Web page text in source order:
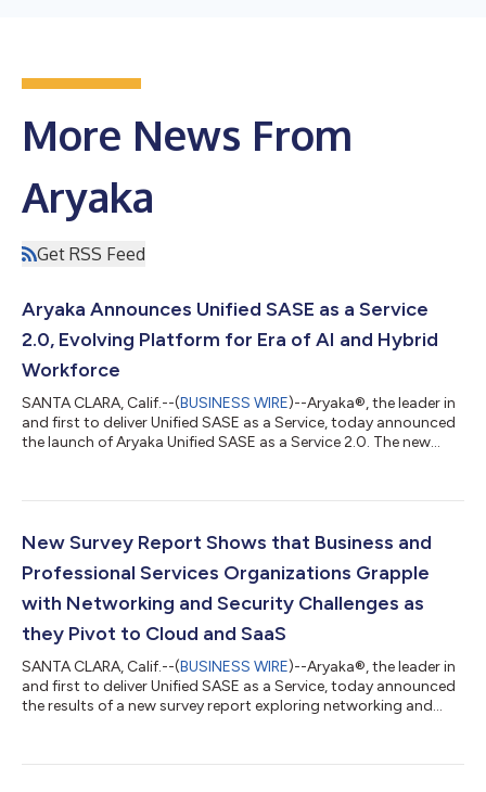
More News From
Aryaka
Get RSS Feed
Aryaka Announces Unified SASE as a Service
2.0, Evolving Platform for Era of AI and Hybrid
Workforce
SANTA CLARA, Calif.--(BUSINESS WIRE)--Aryaka®, the leader in
and first to deliver Unified SASE as a Service, today announced
the launch of Aryaka Unified SASE as a Service 2.0. The new
secure the hybrid workforce. Aryaka Unified SASE 2.0 ensures
anywhere, with performance, simplicity, and agility. New
capabilities include Aryaka AI>...
New Survey Report Shows that Business and
Professional Services Organizations Grapple
with Networking and Security Challenges as
they Pivot to Cloud and SaaS
SANTA CLARA, Calif.--(BUSINESS WIRE)--Aryaka®, the leader in
and first to deliver Unified SASE as a Service, today announced
the results of a new survey report exploring networking and
significant new networking and security challenges as they